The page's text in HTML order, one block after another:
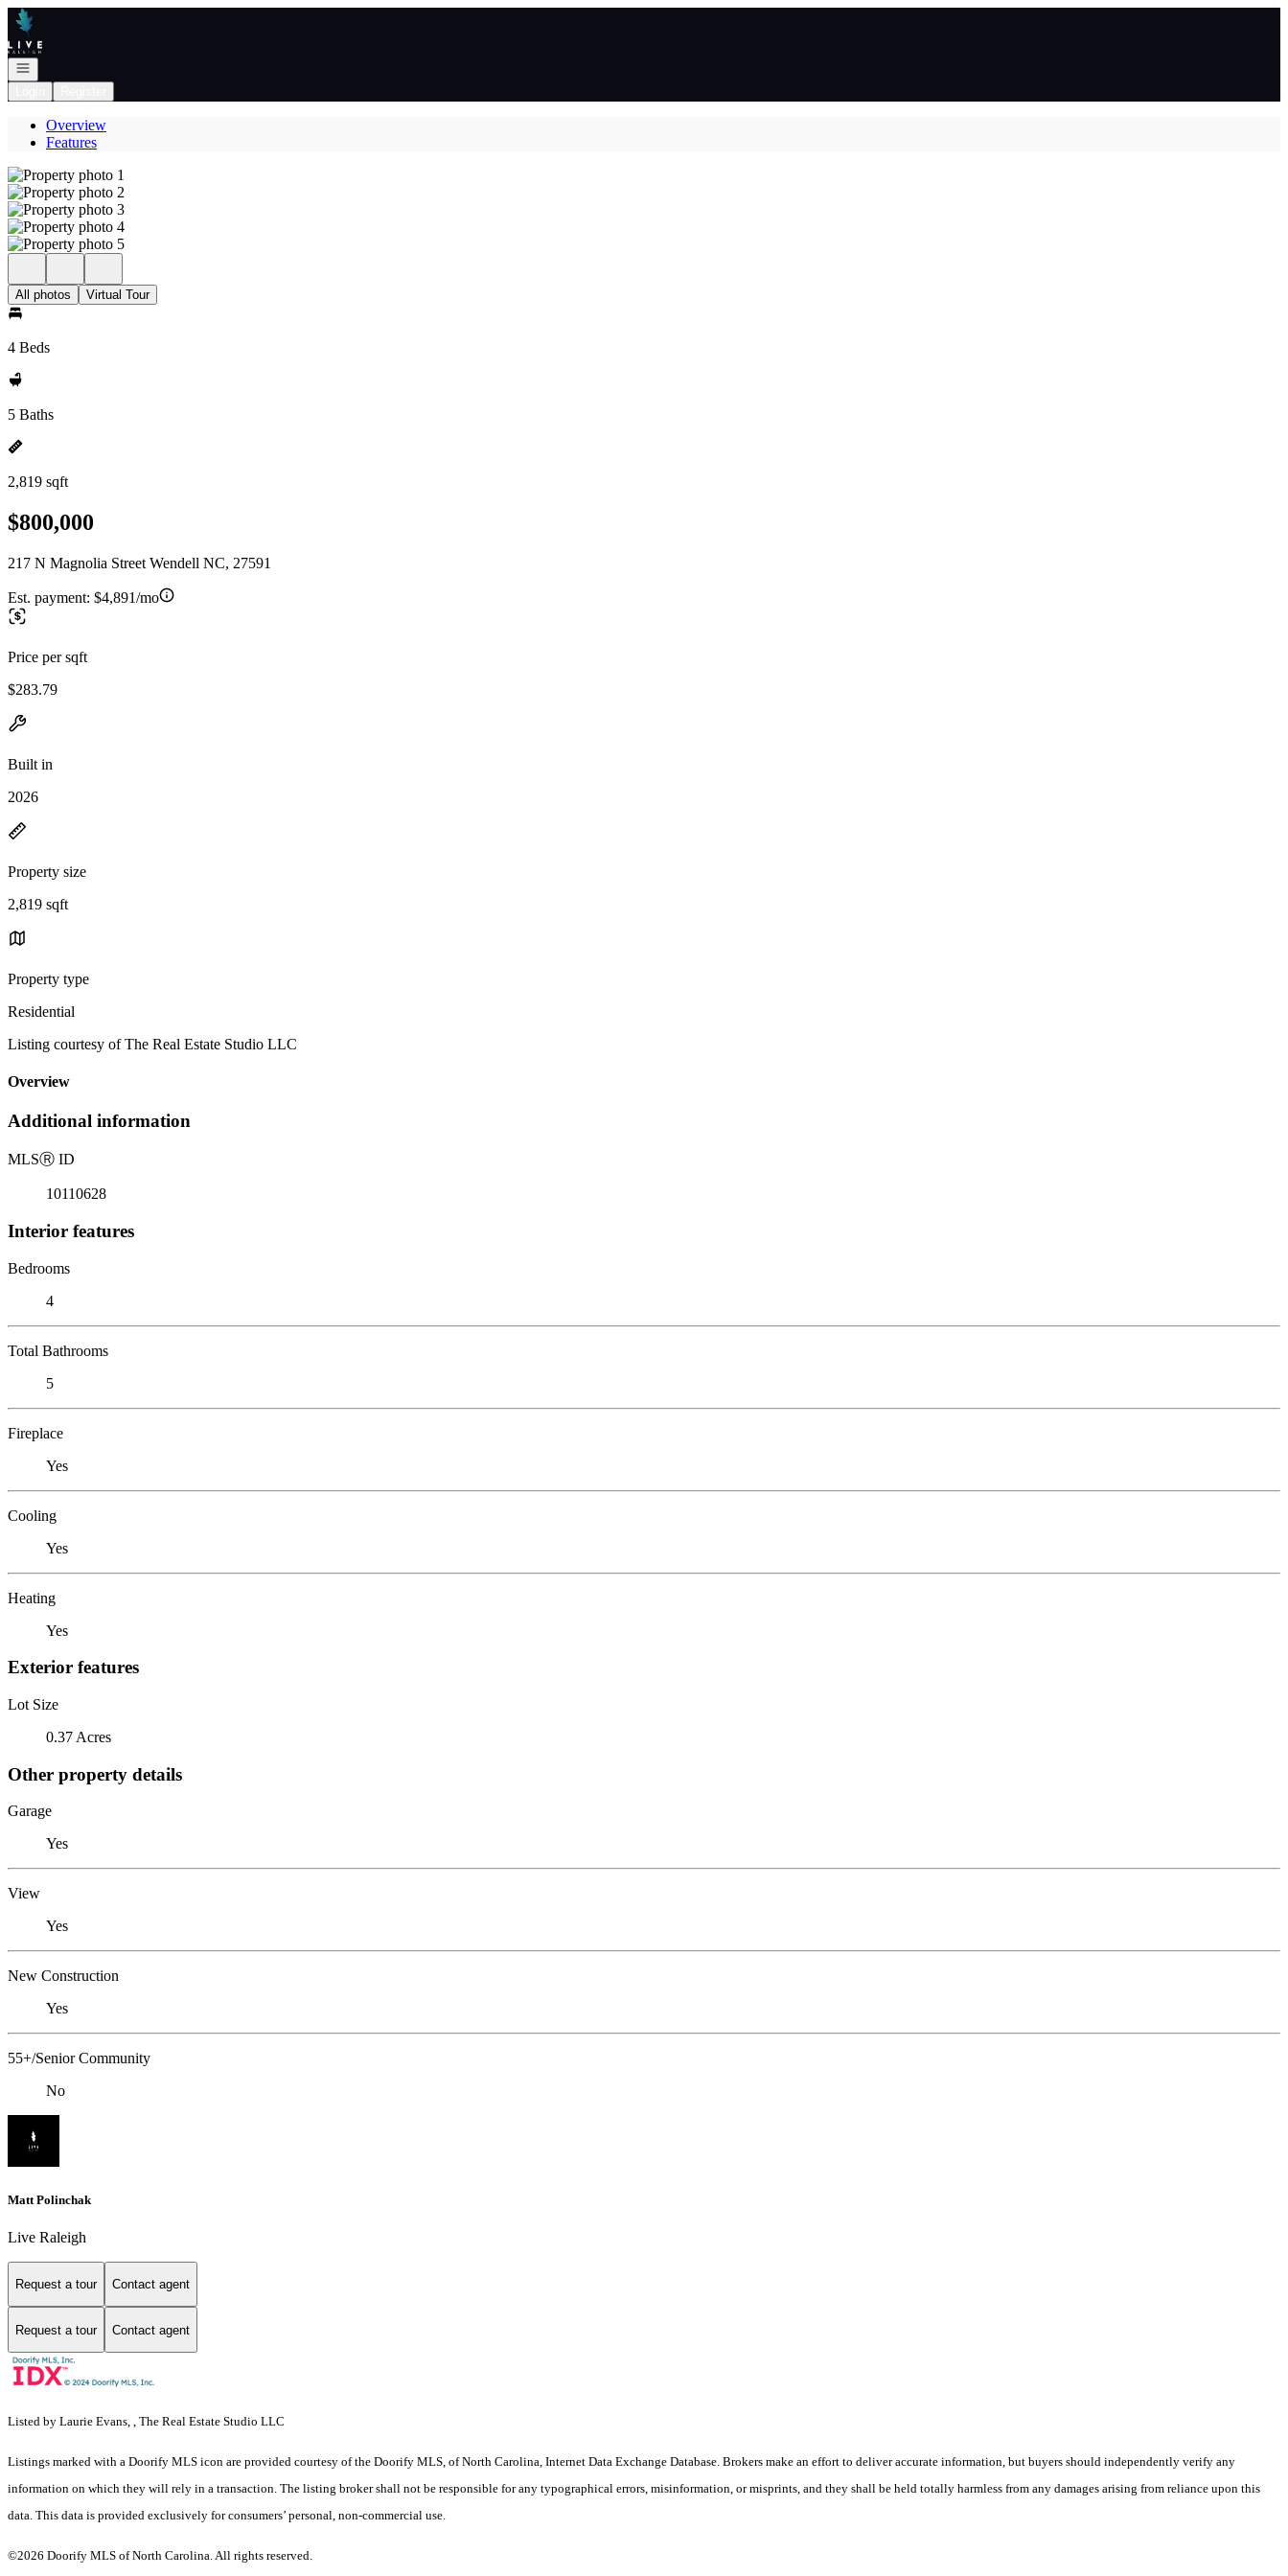
Go to: Homepage
Open navigation
Overview
Features
All photos Virtual Tour
4 Beds
5 Baths
2,819 sqft
$800,000
217 N Magnolia Street Wendell NC, 27591
Est. payment: $4,891/mo
Price per sqft
$283.79
Built in
2026
Property size
2,819 sqft
Property type
Residential
Listing courtesy of The Real Estate Studio LLC
Overview
Additional information
MLSⓇ ID
10110628
Interior features
Bedrooms
4
Total Bathrooms
5
Fireplace
Yes
Cooling
Yes
Heating
Yes
Exterior features
Lot Size
0.37 Acres
Other property details
Garage
Yes
View
Yes
New Construction
Yes
55+/Senior Community
No
Matt Polinchak
Live Raleigh
Request a tour Contact agent
Request a tour Contact agent
Listed by Laurie Evans, , The Real Estate Studio LLC
Listings marked with a Doorify MLS icon are provided courtesy of the Doorify MLS, of North Carolina, Internet Data Exchange Database. Brokers make an effort to deliver accurate information, but buyers should independently verify any
information on which they will rely in a transaction. The listing broker shall not be responsible for any typographical errors, misinformation, or misprints, and they shall be held totally harmless from any damages arising from reliance upon this
data. This data is provided exclusively for consumers’ personal, non-commercial use.
©2026 Doorify MLS of North Carolina. All rights reserved.